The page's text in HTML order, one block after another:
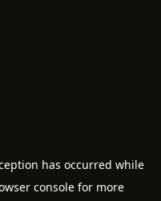
has occurred while
console for more